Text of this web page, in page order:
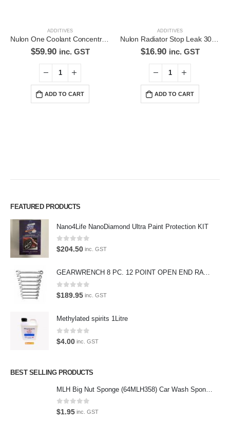
ADDITIVES
Nulon One Coolant Concentrate ONE-5
$59.90 inc. GST
ADD TO CART
ADDITIVES
Nulon Radiator Stop Leak 300mL R50
$16.90 inc. GST
ADD TO CART
FEATURED PRODUCTS
Nano4Life NanoDiamond Ultra Paint Protection KIT
0out of 5
$204.50 inc. GST
GEARWRENCH 8 PC. 12 POINT OPEN END RATCHETING COMBINATION SAE WRENCH SET 85599
0out of 5
$189.95 inc. GST
Methylated spirits 1Litre
0out of 5
$4.00 inc. GST
BEST SELLING PRODUCTS
MLH Big Nut Sponge (64MLH358) Car Wash Sponge
0out of 5
$1.95 inc. GST
care products.
We also stock a large range of professional polishes and supplies for
the enthusiast.
Latest Tweets
Follow us on Twitter
Featured Pages